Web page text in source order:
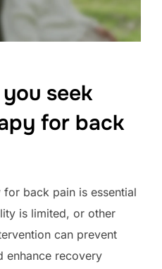
seek
for back
back pain is essential
is limited, or other
can prevent
enhance recovery